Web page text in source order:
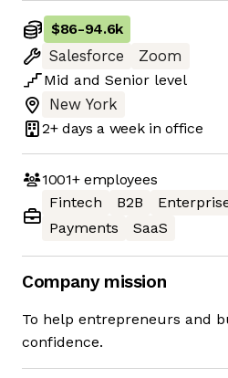
$86-94.6k
Salesforce
Zoom
Mid and Senior level
New York
2+ days a week in office
1001+employees
Fintech
B2B
Payments
SaaS
Company mission
To help entrepreneurs and
confidence.